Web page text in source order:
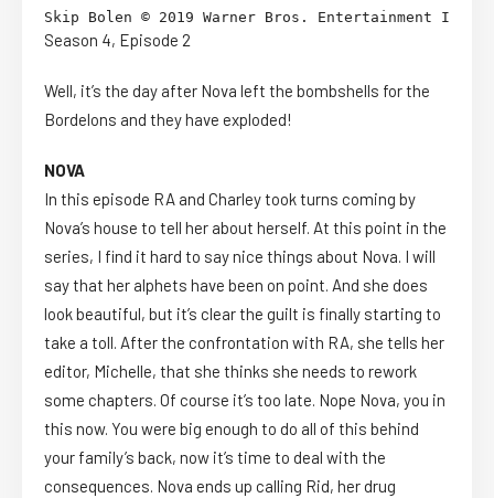
Skip Bolen © 2019 Warner Bros. Entertainment Inc. /
Season 4, Episode 2
Well, it’s the day after Nova left the bombshells for the
Bordelons and they have exploded!
NOVA
In this episode RA and Charley took turns coming by
Nova’s house to tell her about herself. At this point in the
series, I find it hard to say nice things about Nova. I will
say that her alphets have been on point. And she does
look beautiful, but it’s clear the guilt is finally starting to
take a toll. After the confrontation with RA, she tells her
editor, Michelle, that she thinks she needs to rework
some chapters. Of course it’s too late. Nope Nova, you in
this now. You were big enough to do all of this behind
your family’s back, now it’s time to deal with the
consequences. Nova ends up calling Rid, her drug